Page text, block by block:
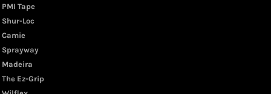
PMI Tape
Shur-Loc
Camie
Sprayway
Madeira
The Ez-Grip